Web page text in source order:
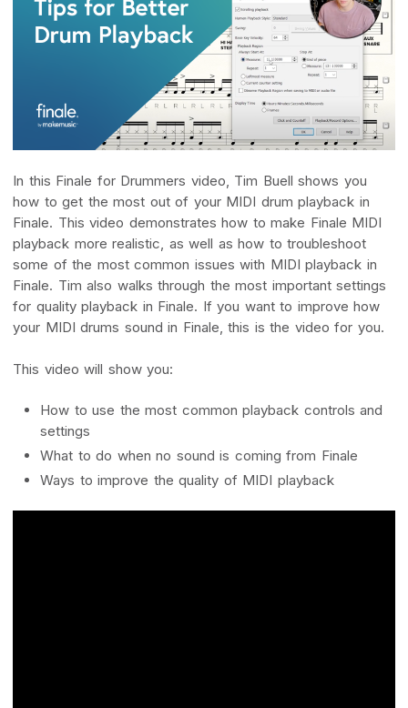
In this Finale for Drummers video, Tim Buell shows you
how to get the most out of your MIDI drum playback in
Finale. This video demonstrates how to make Finale MIDI
playback more realistic, as well as how to troubleshoot
some of the most common issues with MIDI playback in
Finale. Tim also walks through the most important settings
for quality playback in Finale. If you want to improve how
your MIDI drums sound in Finale, this is the video for you.
This video will show you:
How to use the most common playback controls and
settings
What to do when no sound is coming from Finale
Ways to improve the quality of MIDI playback